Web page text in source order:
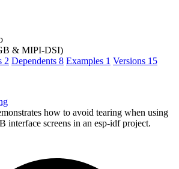
& MIPI-DSI)
2 Dependents 8 Examples 1 Versions 15
how to avoid tearing when using
screens in an esp-idf project.